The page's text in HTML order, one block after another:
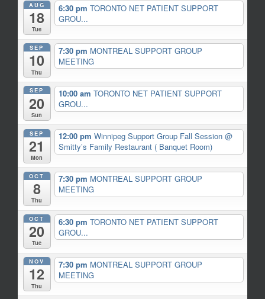
AUG
18
Tue
6:30 pm TORONTO NET PATIENT SUPPORT
GROU...
SEP
10
Thu
7:30 pm MONTREAL SUPPORT GROUP
MEETING
SEP
20
Sun
10:00 am TORONTO NET PATIENT SUPPORT
GROU...
SEP
21
Mon
12:00 pm Winnipeg Support Group Fall Session @
Smitty’s Family Restaurant ( Banquet Room)
OCT
8
Thu
7:30 pm MONTREAL SUPPORT GROUP
MEETING
OCT
20
Tue
6:30 pm TORONTO NET PATIENT SUPPORT
GROU...
NOV
12
Thu
7:30 pm MONTREAL SUPPORT GROUP
MEETING